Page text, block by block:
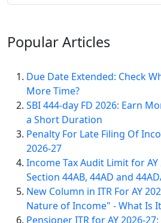
PopularArticles
Due Date Extended: Check
More Time?
SBI 444-day FD 2026: Earn
a Short Duration
Penalty For Late Filing Of
2026-27
Income Tax Audit Limit for
Section 44AB, 44AD and
New Column in ITR For AY
Nature of Income" - What Is
Pensioner ITR for AY 2026-